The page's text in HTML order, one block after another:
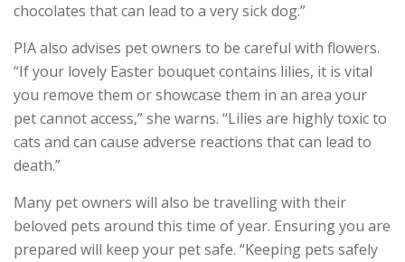
chocolates that can lead to a very sick dog.”
PIA also advises pet owners to be careful with flowers.
“If your lovely Easter bouquet contains lilies, it is vital
you remove them or showcase them in an area your
pet cannot access,” she warns. “Lilies are highly toxic to
cats and can cause adverse reactions that can lead to
death.”
Many pet owners will also be travelling with their
beloved pets around this time of year. Ensuring you are
prepared will keep your pet safe. “Keeping pets safely